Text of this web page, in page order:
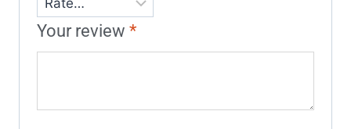
Your review *